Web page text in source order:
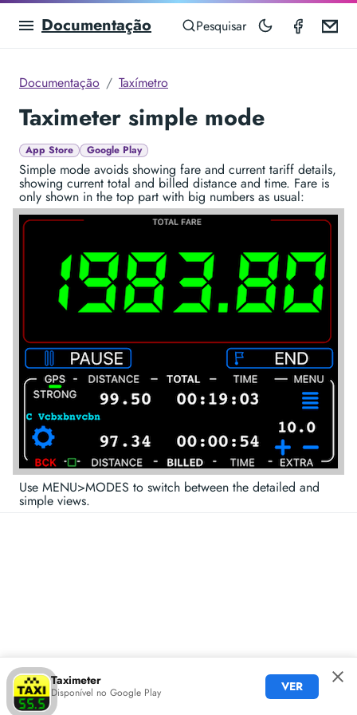
Documentação Pesquisar
Documentação Taxímetro
Taximeter simple mode
App Store Google Play
Simple mode avoids showing fare and current tariff details,
showing current total and billed distance and time. Fare is
only shown in the top part with big numbers as usual:
Use MENU>MODES to switch between the detailed and
simple views.
Taximeter
Disponível no Google Play VER